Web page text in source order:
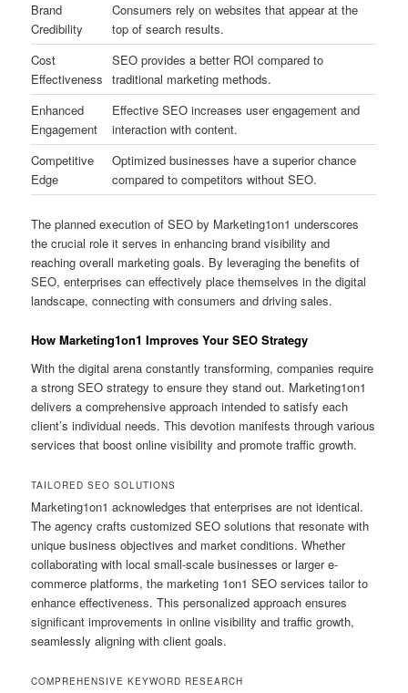
Brand
Credibility
Consumers rely on websites that appear at the
top of search results.
Cost
Effectiveness
SEO provides a better ROI compared to
traditional marketing methods.
Enhanced
Engagement
Effective SEO increases user engagement and
interaction with content.
Competitive
Edge
Optimized businesses have a superior chance
compared to competitors without SEO.
The planned execution of SEO by Marketing1on1 underscores
the crucial role it serves in enhancing brand visibility and
reaching overall marketing goals. By leveraging the benefits of
SEO, enterprises can effectively place themselves in the digital
landscape, connecting with consumers and driving sales.
How Marketing1on1 Improves Your SEO Strategy
With the digital arena constantly transforming, companies require
a strong SEO strategy to ensure they stand out. Marketing1on1
delivers a comprehensive approach intended to satisfy each
client’s individual needs. This devotion manifests through various
services that boost online visibility and promote traffic growth.
TAILORED SEO SOLUTIONS
Marketing1on1 acknowledges that enterprises are not identical.
The agency crafts customized SEO solutions that resonate with
unique business objectives and market conditions. Whether
collaborating with local small-scale businesses or larger e-
commerce platforms, the marketing 1on1 SEO services tailor to
enhance effectiveness. This personalized approach ensures
significant improvements in online visibility and traffic growth,
seamlessly aligning with client goals.
COMPREHENSIVE KEYWORD RESEARCH